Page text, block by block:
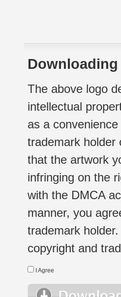
The above logo
intellectual
as a
trademark holder
that the artwork
infringing on the
with the DMCA
manner, you
trademark
copyright and
I Agree